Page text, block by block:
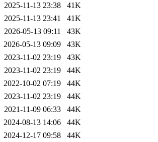
2025-11-13 23:38
41K
2025-11-13 23:41
41K
2026-05-13 09:11
43K
2026-05-13 09:09
43K
2023-11-02 23:19
43K
2023-11-02 23:19
44K
2022-10-02 07:19
44K
2023-11-02 23:19
44K
2021-11-09 06:33
44K
2024-08-13 14:06
44K
2024-12-17 09:58
44K